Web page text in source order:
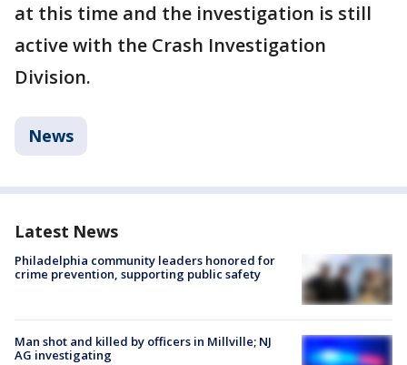
at this time and the investigation is still
active with the Crash Investigation
Division.
News
Latest News
Philadelphia community leaders honored for
crime prevention, supporting public safety
Man shot and killed by officers in Millville; NJ
AG investigating